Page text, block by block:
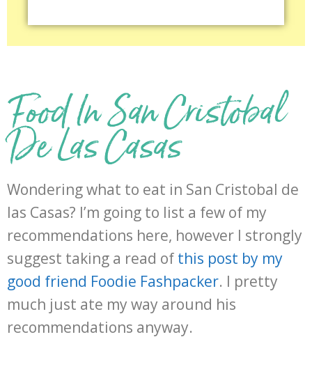
Food In San Cristobal
De Las Casas
Wondering what to eat in San Cristobal de
las Casas? I’m going to list a few of my
recommendations here, however I strongly
suggest taking a read of this post by my
good friend Foodie Fashpacker. I pretty
much just ate my way around his
recommendations anyway.